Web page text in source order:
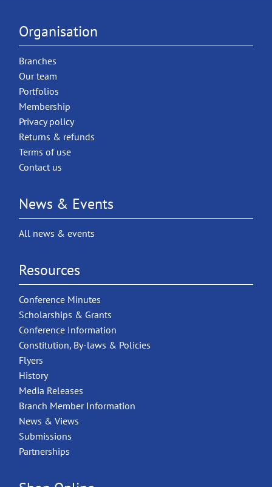
Organisation
Branches
Our team
Portfolios
Membership
Privacy policy
Returns & refunds
Terms of use
Contact us
News & Events
All news & events
Resources
Conference Minutes
Scholarships & Grants
Conference Information
Constitution, By-laws & Policies
Flyers
History
Media Releases
Branch Member Information
News & Views
Submissions
Partnerships